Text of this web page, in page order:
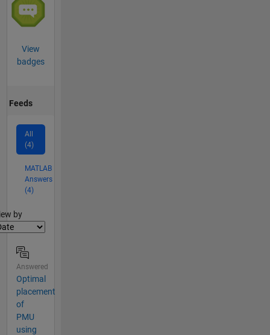
View
badges
Feeds
All
(4)
MATLAB
Answers
(4)
by
Answered
Optimal
placement
of
PMU
using